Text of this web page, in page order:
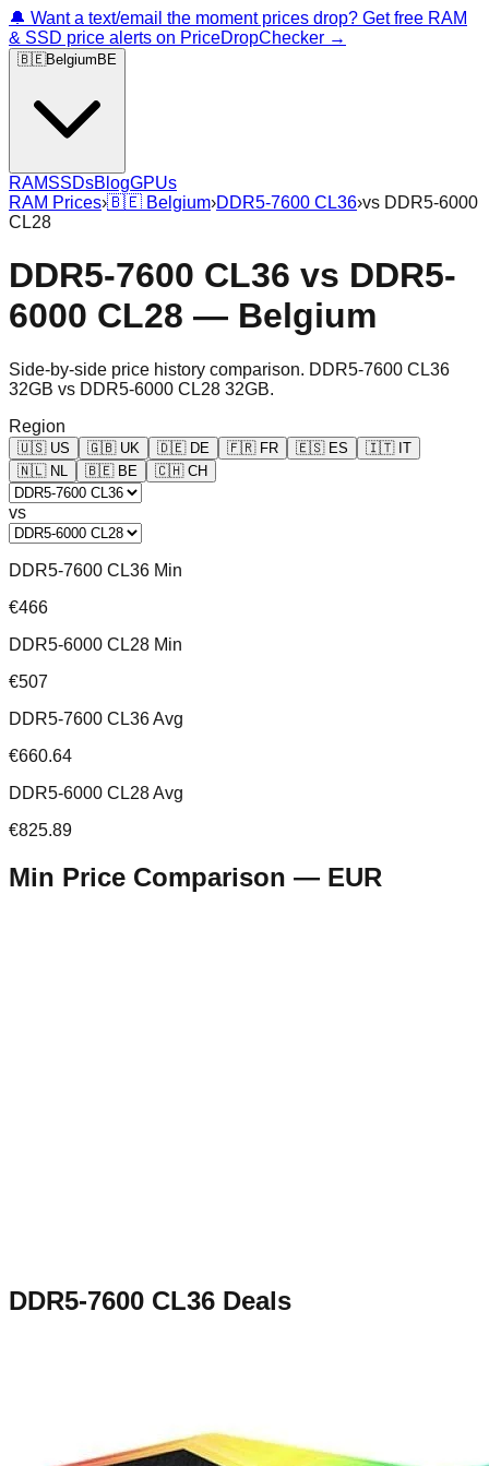
🔔 Want a text/email the moment prices drop? Get free RAM
& SSD price alerts on PriceDropChecker →
🇧🇪Belgium BE
RAMSSDsBlogGPUs
RAM Prices›🇧🇪 Belgium›DDR5-7600 CL36›vs DDR5-6000
CL28
DDR5-7600 CL36 vs DDR5-
6000 CL28 — Belgium
Side-by-side price history comparison. DDR5-7600 CL36
32GB vs DDR5-6000 CL28 32GB.
Region
🇺🇸 US 🇬🇧 UK 🇩🇪 DE 🇫🇷 FR 🇪🇸 ES 🇮🇹 IT
🇳🇱 NL 🇧🇪 BE 🇨🇭 CH
vs
DDR5-7600 CL36 Min
€466
DDR5-6000 CL28 Min
€507
DDR5-7600 CL36 Avg
€660.64
DDR5-6000 CL28 Avg
€825.89
Min Price Comparison — EUR
DDR5-7600 CL36 Deals